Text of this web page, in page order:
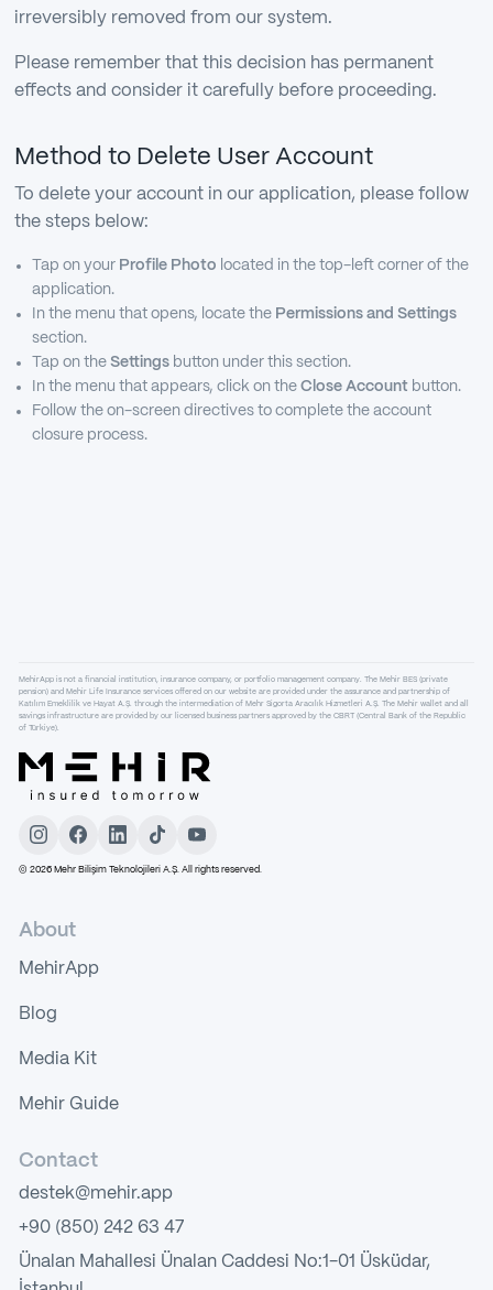
irreversibly removed from our system.
Please remember that this decision has permanent
effects and consider it carefully before proceeding.
Method to Delete User Account
To delete your account in our application, please follow
the steps below:
Tap on your Profile Photo located in the top-left corner of the
application.
In the menu that opens, locate the Permissions and Settings
section.
Tap on the Settingsbutton under this section.
In the menu that appears, click on the Close Accountbutton.
Follow the on-screen directives to complete the account
closure process.
© 2026Mehr Bilişim Teknolojileri A.Ş. All rights reserved.
About
MehirApp
Blog
Media Kit
Mehir Guide
Contact
destek@mehir.app
+90 (850) 242 63 47
Ünalan Mahallesi Ünalan Caddesi No:1-01 Üsküdar,
MehirApp is not a financial institution, insurance company, or portfolio management company. The Mehir BES (private
pension) and Mehir Life Insurance services offered on our website are provided under the assurance and partnership of
Katılım Emeklilik ve Hayat A.Ş. through the intermediation of Mehr Sigorta Aracılık Hizmetleri A.Ş. The Mehir wallet and all
savings infrastructure are provided by our licensed business partners approved by the CBRT (Central Bank of the Republic
of Türkiye).